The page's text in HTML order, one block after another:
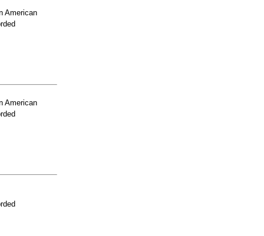
American
American